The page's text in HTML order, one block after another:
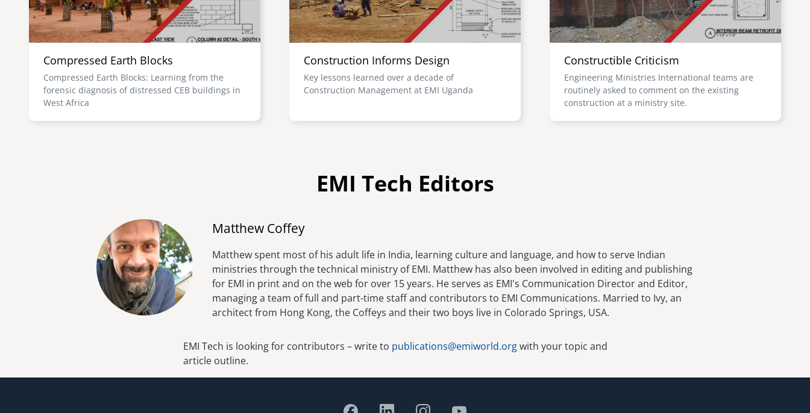
Compressed Earth Blocks
Compressed Earth Blocks: Learning from the
forensic diagnosis of distressed CEB buildings in
West Africa
Construction Informs Design
Key lessons learned over a decade of
Construction Management at EMI Uganda
Constructible Criticism
Engineering Ministries International teams are
routinely asked to comment on the existing
construction at a ministry site.
EMI Tech Editors
Matthew Coffey
Matthew spent most of his adult life in India, learning culture and language, and how to serve Indian
ministries through the technical ministry of EMI. Matthew has also been involved in editing and publishing
for EMI in print and on the web for over 15 years. He serves as EMI's Communication Director and Editor,
managing a team of full and part-time staff and contributors to EMI Communications. Married to Ivy, an
architect from Hong Kong, the Coffeys and their two boys live in Colorado Springs, USA.
EMI Tech is looking for contributors – write to publications@emiworld.orgwith your topic and
article outline.